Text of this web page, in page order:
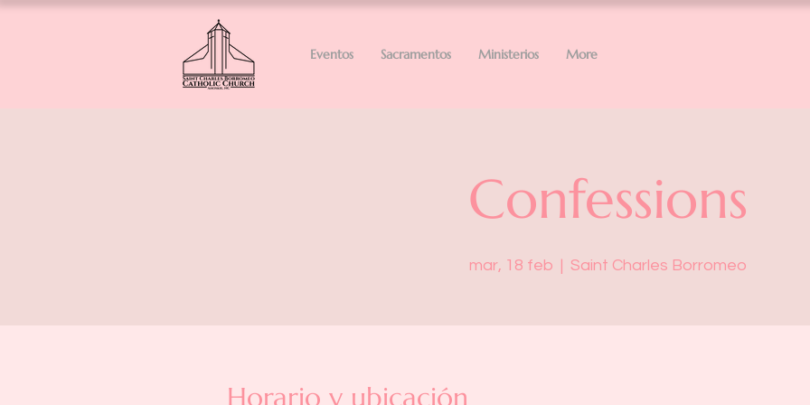
Eventos Sacramentos Ministerios More
Confessions
mar, 18 feb
  |
Saint Charles Borromeo
Horario y ubicación